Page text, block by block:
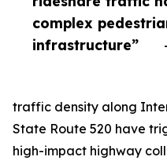
complex
infrastructure”
traffic density along
State Route 520 have
high-impact highway